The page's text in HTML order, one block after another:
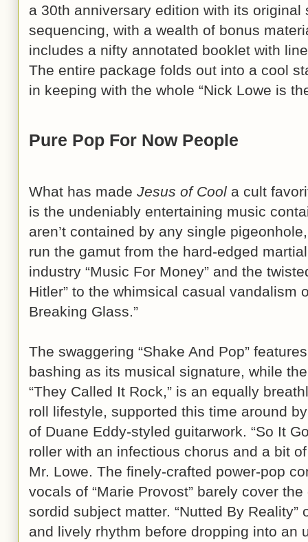
a 30th anniversary edition with its
sequencing, with a wealth of bonus
includes a nifty annotated booklet with
The entire package folds out into a cool
in keeping with the whole “Nick Lowe is
Pure Pop For Now People
What has made Jesus of Cool a cult
is the undeniably entertaining music
aren’t contained by any single
run the gamut from the hard-edged
industry “Music For Money” and the
Hitler” to the whimsical casual vandalism
Breaking Glass.”
The swaggering “Shake And Pop”
bashing as its musical signature, while
“They Called It Rock,” is an equally
roll lifestyle, supported this time around
of Duane Eddy-styled guitarwork. “So It
roller with an infectious chorus and a bit
Mr. Lowe. The finely-crafted power-pop
vocals of “Marie Provost” barely cover
sordid subject matter. “Nutted By
and lively rhythm before dropping into an